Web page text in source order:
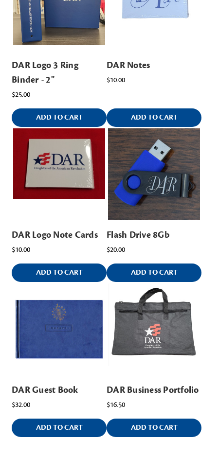
DAR Logo 3 Ring
Binder - 2"
$25.00
ADD TO CART
DAR Notes
$10.00
ADD TO CART
DAR Logo Note Cards
$10.00
ADD TO CART
Flash Drive 8Gb
$20.00
ADD TO CART
DAR Guest Book
$32.00
ADD TO CART
DAR Business Portfolio
$16.50
ADD TO CART